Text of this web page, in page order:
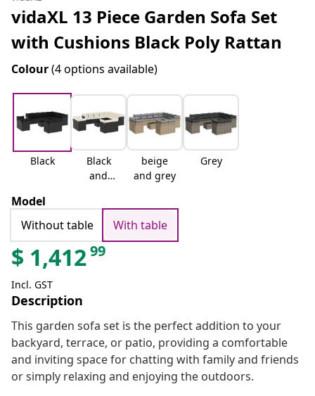
vidaXL 13 Piece Garden Sofa Set
with Cushions Black Poly Rattan
Colour(4 options available)
Black
Black
and
beige
and grey
Grey
Model
Without table
With table
$ 1,41299
Incl. GST
Description
This garden sofa set is the perfect addition to your
backyard, terrace, or patio, providing a comfortable
and inviting space for chatting with family and friends
or simply relaxing and enjoying the outdoors.